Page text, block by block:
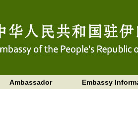
Ambassador Embassy